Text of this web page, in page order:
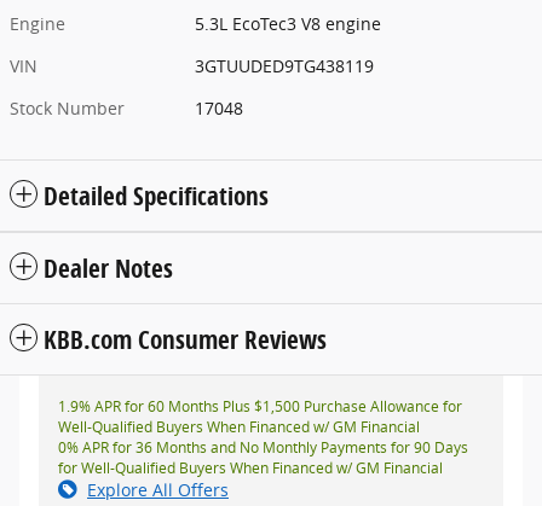
Engine
5.3L EcoTec3 V8 engine
VIN
3GTUUDED9TG438119
Stock Number
17048
Detailed Specifications
Dealer Notes
KBB.com Consumer Reviews
1.9% APR for 60 Months Plus $1,500 Purchase Allowance for
Well-Qualified Buyers When Financed w/ GM Financial
0% APR for 36 Months and No Monthly Payments for 90 Days
for Well-Qualified Buyers When Financed w/ GM Financial
Explore All Offers